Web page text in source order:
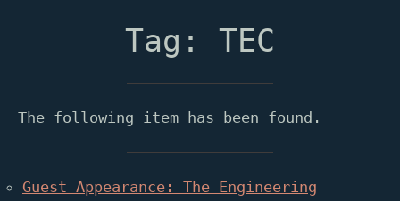
Tag: TEC
The following item has been found.
Guest Appearance: The Engineering